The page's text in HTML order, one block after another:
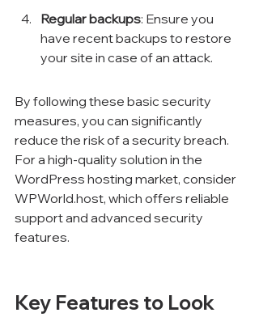
Regular backups: Ensure you
have recent backups to restore
your site in case of an attack.
By following these basic security
measures, you can significantly
reduce the risk of a security breach.
For a high-quality solution in the
WordPress hosting market, consider
WPWorld.host, which offers reliable
support and advanced security
features.
Key Features to Look